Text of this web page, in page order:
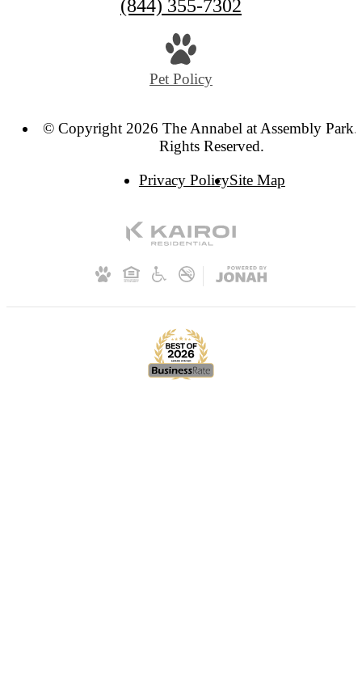
(844) 355-7302
Pet Policy
© Copyright 2026 The Annabel at Assembly
Rights Reserved.
Privacy PolicySite Map